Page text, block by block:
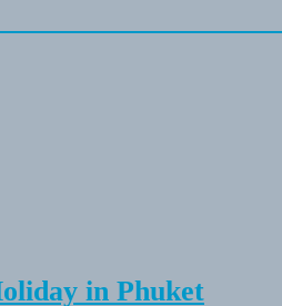
in Phuket